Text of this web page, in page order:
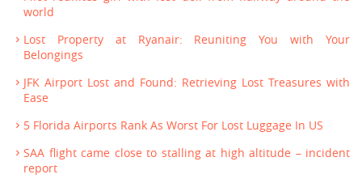
world
Lost Property at Ryanair: Reuniting You with Your
Belongings
JFK Airport Lost and Found: Retrieving Lost Treasures with
Ease
5 Florida Airports Rank As Worst For Lost Luggage In US
SAA flight came close to stalling at high altitude – incident
report